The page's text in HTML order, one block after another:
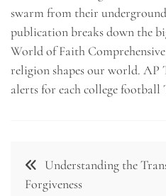
swarm from their
publication breaks down the
World of Faith
religion shapes our world. AP
alerts for each college football
Post
navigation
Understanding the
Forgiveness